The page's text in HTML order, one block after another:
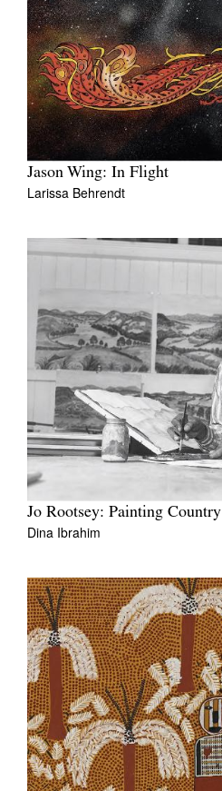
Jason Wing: In Flight
Larissa Behrendt
Jo Rootsey: Painting Country
Dina Ibrahim